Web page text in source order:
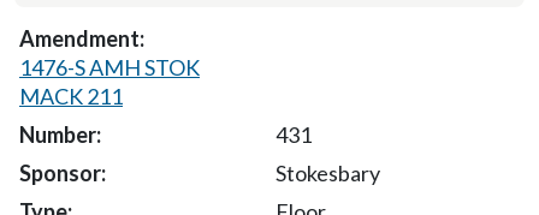
1476-S AMH STOK
MACK 211
431
Stokesbary